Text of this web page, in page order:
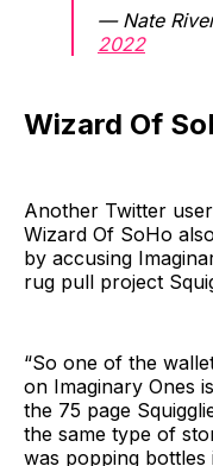
— Nate
2022
Wizard Of
Another Twitter
Wizard Of SoHo
by accusing
rug pull project
“So one of the
on Imaginary Ones
the 75 page
the same type of
was popping bottles